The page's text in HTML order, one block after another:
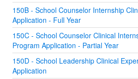
150B - School Counselor Internship
Application - Full Year
150C - School Counselor Clinical
Program Application - Partial Year
150D - School Leadership Clinical
Application